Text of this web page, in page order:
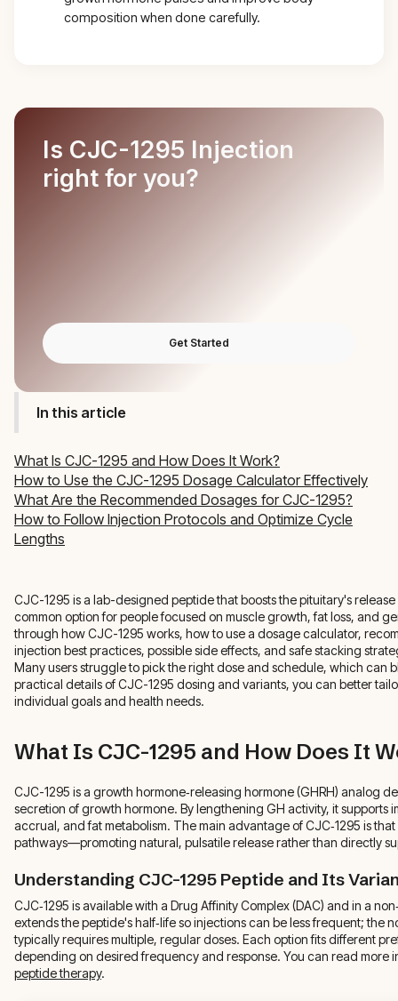
composition when done carefully.
Is CJC-1295 Injection
right for you?
Get Started
In this article
What Is CJC-1295 and How Does It Work?
How to Use the CJC-1295 Dosage Calculator Effectively
What Are the Recommended Dosages for CJC-1295?
How to Follow Injection Protocols and Optimize Cycle
Lengths
CJC-1295 is a lab-designed peptide that boosts the pituitary's
common option for people focused on muscle growth, fat loss, and
through how CJC-1295 works, how to use a dosage calculator,
injection best practices, possible side effects, and safe stacking
Many users struggle to pick the right dose and schedule, which can
practical details of CJC-1295 dosing and variants, you can better
individual goals and health needs.
What Is CJC-1295 and How Does It
CJC-1295 is a growth hormone‑releasing hormone (GHRH) analog
secretion of growth hormone. By lengthening GH activity, it supports
accrual, and fat metabolism. The main advantage of CJC‑1295 is
pathways—promoting natural, pulsatile release rather than directly
Understanding CJC-1295 Peptide and Its
CJC‑1295 is available with a Drug Affinity Complex (DAC) and in a
extends the peptide's half‑life so injections can be less frequent; the
typically requires multiple, regular doses. Each option fits different
depending on desired frequency and response. You can read more
peptide therapy.